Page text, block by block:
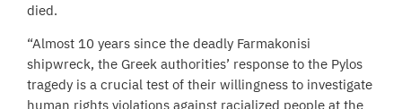
died.
“Almost 10 years since the deadly Farmakonisi
shipwreck, the Greek authorities’ response to the Pylos
tragedy is a crucial test of their willingness to investigate
human rights violations against racialized people at the